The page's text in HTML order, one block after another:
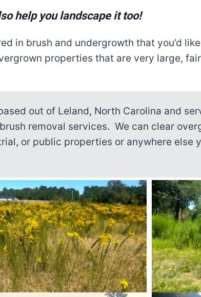
help you landscape it too!
in brush and undergrowth that you’d
properties that are very large,
out of Leland, North Carolina and
removal services. We can clear
or public properties or anywhere else